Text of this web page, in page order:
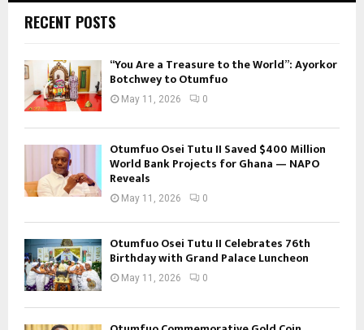
RECENT POSTS
“You Are a Treasure to the World”: Ayorkor
Botchwey to Otumfuo
May 11, 2026 0
Otumfuo Osei Tutu II Saved $400 Million
World Bank Projects for Ghana — NAPO
Reveals
May 11, 2026 0
Otumfuo Osei Tutu II Celebrates 76th
Birthday with Grand Palace Luncheon
May 11, 2026 0